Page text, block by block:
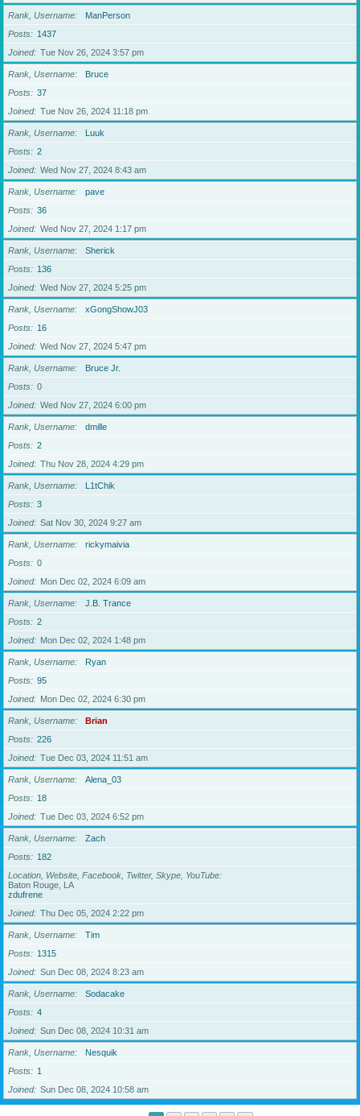
Rank, Username
ManPerson
Posts
1437
Joined
Tue Nov 26, 2024 3:57 pm
Rank, Username
Bruce
Posts
37
Joined
Tue Nov 26, 2024 11:18 pm
Rank, Username
Luuk
Posts
2
Joined
Wed Nov 27, 2024 8:43 am
Rank, Username
pave
Posts
36
Joined
Wed Nov 27, 2024 1:17 pm
Rank, Username
Sherick
Posts
136
Joined
Wed Nov 27, 2024 5:25 pm
Rank, Username
xGongShowJ03
Posts
16
Joined
Wed Nov 27, 2024 5:47 pm
Rank, Username
Bruce Jr.
Posts
0
Joined
Wed Nov 27, 2024 6:00 pm
Rank, Username
dmille
Posts
2
Joined
Thu Nov 28, 2024 4:29 pm
Rank, Username
L1tChik
Posts
3
Joined
Sat Nov 30, 2024 9:27 am
Rank, Username
rickymaivia
Posts
0
Joined
Mon Dec 02, 2024 6:09 am
Rank, Username
J.B. Trance
Posts
2
Joined
Mon Dec 02, 2024 1:48 pm
Rank, Username
Ryan
Posts
95
Joined
Mon Dec 02, 2024 6:30 pm
Rank, Username
Brian
Posts
226
Joined
Tue Dec 03, 2024 11:51 am
Rank, Username
Alena_03
Posts
18
Joined
Tue Dec 03, 2024 6:52 pm
Rank, Username
Zach
Posts
182
Location, Website, Facebook, Twitter, Skype, YouTube
Baton Rouge, LA
zdufrene
Joined
Thu Dec 05, 2024 2:22 pm
Rank, Username
Tim
Posts
1315
Joined
Sun Dec 08, 2024 8:23 am
Rank, Username
Sodacake
Posts
4
Joined
Sun Dec 08, 2024 10:31 am
Rank, Username
Nesquik
Posts
1
Joined
Sun Dec 08, 2024 10:58 am